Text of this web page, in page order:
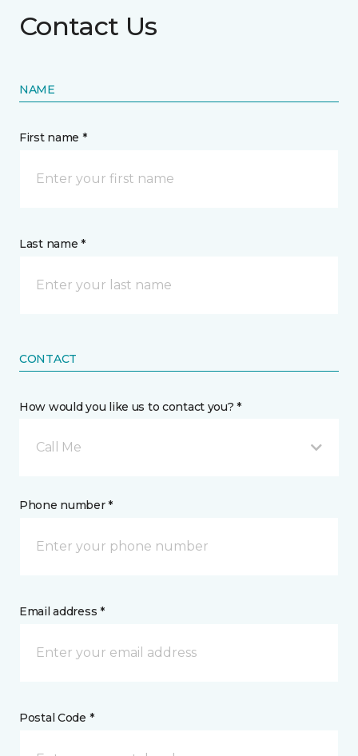
Contact Us
NAME
First name *
Last name *
CONTACT
How would you like us to contact you? *
Call Me
Phone number *
Email address *
Postal Code *